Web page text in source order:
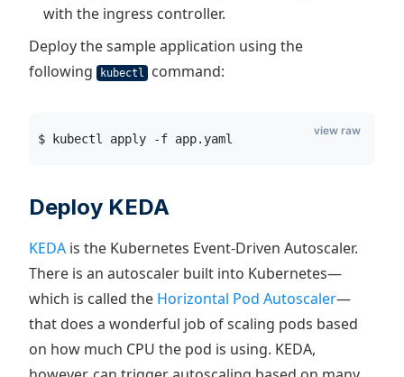
with the ingress controller.
Deploy the sample application using the
following
kubectl command:
$ kubectl apply -f app.yaml
view raw
Deploy KEDA
KEDA is the Kubernetes Event-Driven Autoscaler.
There is an autoscaler built into Kubernetes—
which is called the Horizontal Pod Autoscaler—
that does a wonderful job of scaling pods based
on how much CPU the pod is using. KEDA,